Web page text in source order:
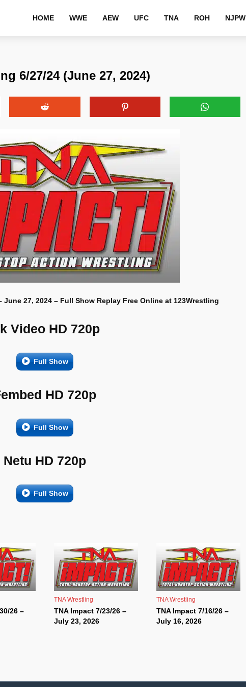
HOME WWE AEW UFC TNA ROH NJPW
6/27/24 (June 27, 2024)
27, 2024 – Full Show Replay Free Online at 123Wrestling
Video HD 720p
Full Show
HD 720p
Full Show
Netu HD 720p
Full Show
26 –
TNA Wrestling
TNA Impact 7/23/26 –
July 23, 2026
TNA Wrestling
TNA Impact 7/16/26 –
July 16, 2026